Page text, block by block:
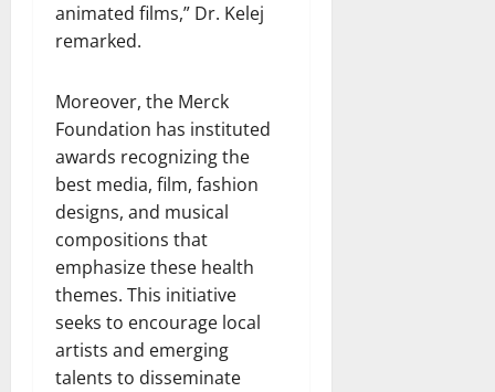
animated films,” Dr. Kelej
remarked.
Moreover, the Merck
Foundation has instituted
awards recognizing the
best media, film, fashion
designs, and musical
compositions that
emphasize these health
themes. This initiative
seeks to encourage local
artists and emerging
talents to disseminate